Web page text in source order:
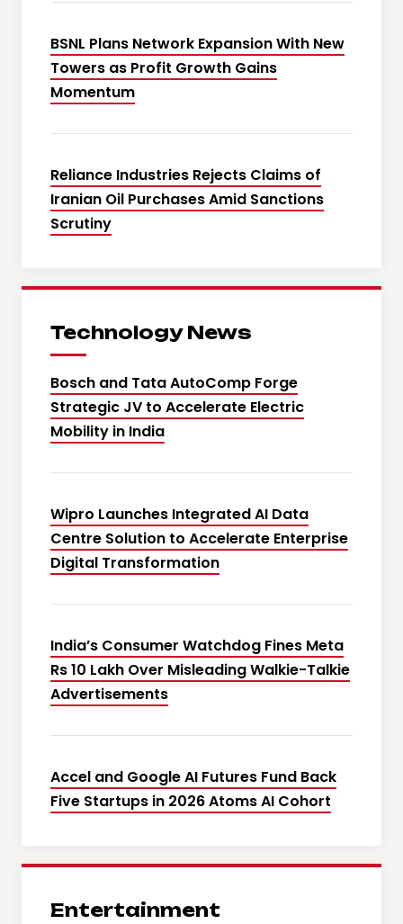
BSNL Plans Network Expansion With New
Towers as Profit Growth Gains
Momentum
Reliance Industries Rejects Claims of
Iranian Oil Purchases Amid Sanctions
Scrutiny
Technology News
Bosch and Tata AutoComp Forge
Strategic JV to Accelerate Electric
Mobility in India
Wipro Launches Integrated AI Data
Centre Solution to Accelerate Enterprise
Digital Transformation
India’s Consumer Watchdog Fines Meta
Rs 10 Lakh Over Misleading Walkie-Talkie
Advertisements
Accel and Google AI Futures Fund Back
Five Startups in 2026 Atoms AI Cohort
Entertainment